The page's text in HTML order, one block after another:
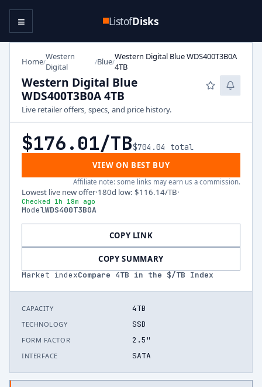
ListofDisks
≡
Home/Western
Digital
/Blue/Western Digital Blue WDS400T3B0A
4TB
Western Digital Blue
WDS400T3B0A 4TB
Live retailer offers, specs, and price history.
$176.01/TB$704.04
total
VIEW ON BEST BUY
Affiliate note: some links may earn us a commission.
Lowest live new offer·180d low: $116.14/TB·
Checked 1h 18m ago
ModelWDS400T3B0A
COPY LINK
COPY SUMMARY
Market indexCompare 4TB in the $/TB Index
CAPACITY 4TB
TECHNOLOGY SSD
FORM FACTOR 2.5"
INTERFACE SATA